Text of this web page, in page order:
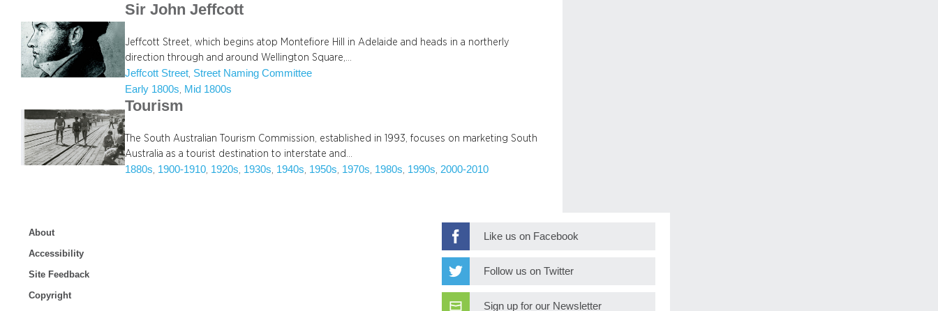
Sir John Jeffcott
Jeffcott Street, which begins atop Montefiore Hill in Adelaide and heads in a northerly
direction through and around Wellington Square,…
Jeffcott Street, Street Naming Committee
Early 1800s, Mid 1800s
Tourism
The South Australian Tourism Commission, established in 1993, focuses on marketing South
Australia as a tourist destination to interstate and…
1880s 1900-1910 1920s 1930s 1940s 1950s 1970s 1980s 1990s 2000-2010
About
Accessibility
Site Feedback
Copyright
Like us on Facebook
Follow us on Twitter
Sign up for our Newsletter